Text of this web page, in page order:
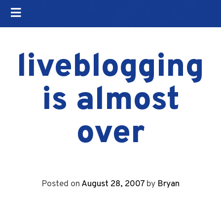
liveblogging
is almost
over
Posted on August 28, 2007 by Bryan